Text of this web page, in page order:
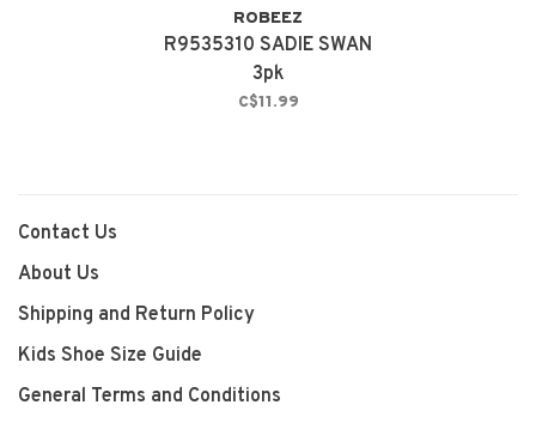
ROBEEZ
R9535310 SADIE SWAN
3pk
C$11.99
Contact Us
About Us
Shipping and Return Policy
Kids Shoe Size Guide
General Terms and Conditions